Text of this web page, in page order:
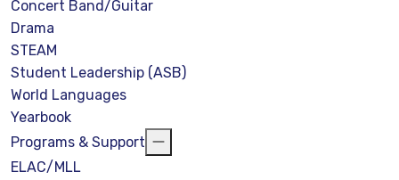
Concert Band/Guitar
Drama
STEAM
Student Leadership (ASB)
World Languages
Yearbook
Programs & Support
ELAC/MLL